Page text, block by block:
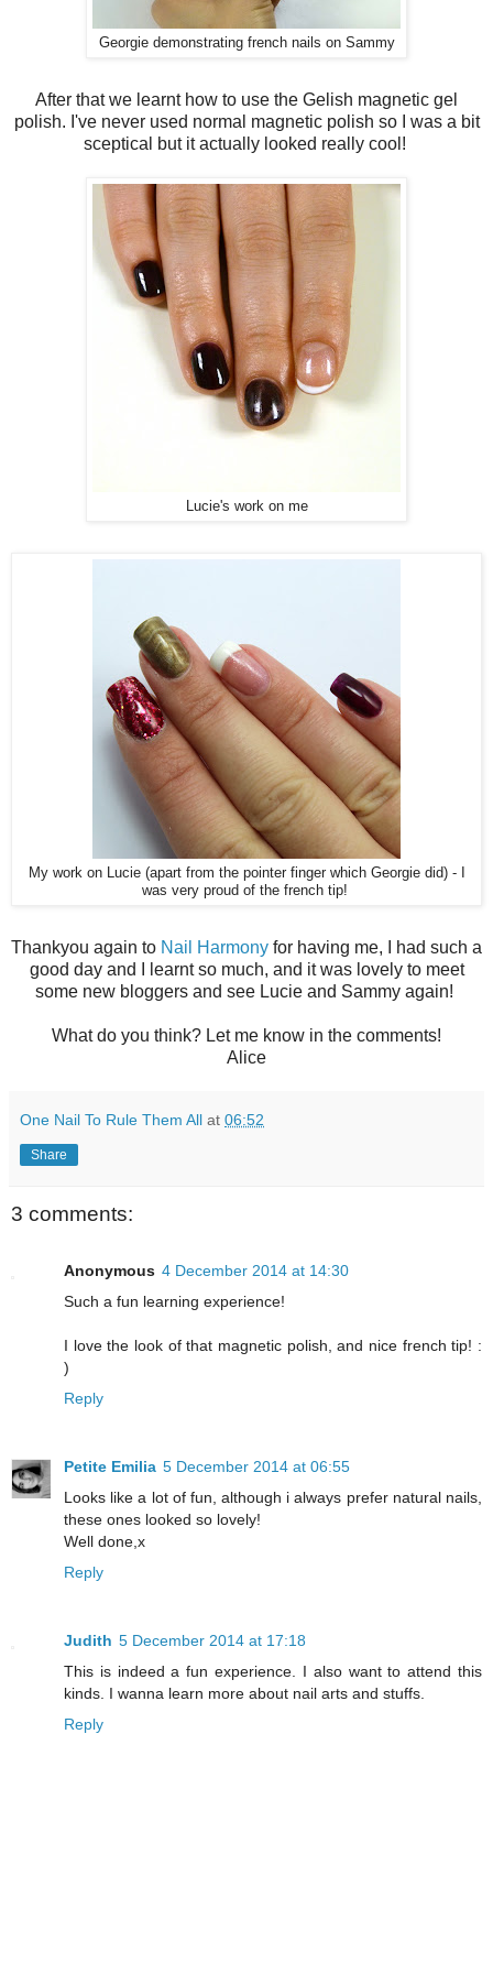
Georgie demonstrating french nails on Sammy
After that we learnt how to use the Gelish magnetic gel
polish. I've never used normal magnetic polish so I was a bit
sceptical but it actually looked really cool!
Lucie's work on me
My work on Lucie (apart from the pointer finger which Georgie did) - I
was very proud of the french tip!
Thankyou again to Nail Harmony for having me, I had such a
good day and I learnt so much, and it was lovely to meet
some new bloggers and see Lucie and Sammy again!
What do you think? Let me know in the comments!
Alice
One Nail To Rule Them All at 06:52
Share
3 comments:
Anonymous 4 December 2014 at 14:30
Such a fun learning experience!
I love the look of that magnetic polish, and nice french tip! :
)
Reply
Petite Emilia 5 December 2014 at 06:55
Looks like a lot of fun, although i always prefer natural nails,
these ones looked so lovely!
Well done,x
Reply
Judith 5 December 2014 at 17:18
This is indeed a fun experience. I also want to attend this
kinds. I wanna learn more about nail arts and stuffs.
Reply